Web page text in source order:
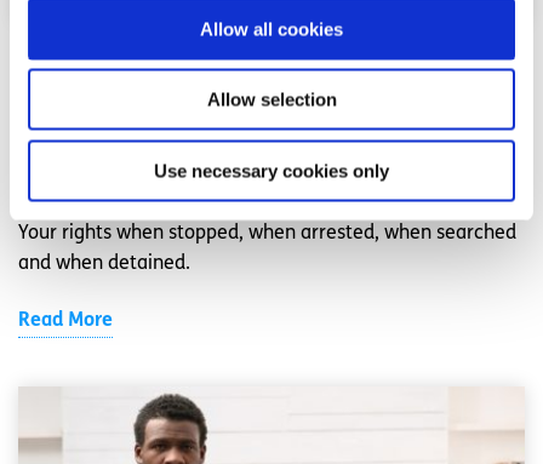
Allow all cookies
Allow selection
Use necessary cookies only
Your Rights Factsheet
Your rights and the Gardaí
spunout
Your rights when stopped, when arrested, when searched
and when detained.
Read More